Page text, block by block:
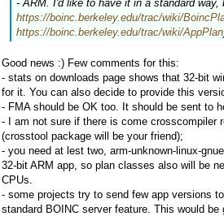
- ARM. I'd like to have it in a standard
https://boinc.berkeley.edu/trac/wiki/
https://boinc.berkeley.edu/trac/wiki/AppPlan
Good news :) Few comments for this:
- stats on downloads page shows that 32-bit
for it. You can also decide to provide this
- FMA should be OK too. It should be sent to
- I am not sure if there is come crosscompiler
(crosstool package will be your friend);
- you need at lest two, arm-unknown-linux-
32-bit ARM app, so plan classes also will be
CPUs.
- some projects try to send few app versions
standard BOINC server feature. This would